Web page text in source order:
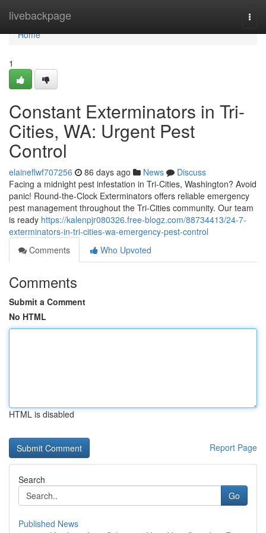
livebackpage
Home
Home
1
Constant Exterminators in Tri-
Cities, WA: Urgent Pest
Control
elaineflwf707256 86 days ago News
Discuss
Facing a midnight pest infestation in Tri-Cities, Washington? Avoid
panic! Round-the-Clock Exterminators offers reliable emergency
pest management throughout the Tri-Cities community. Our team
is ready https://kalenpjr080326.free-blogz.com/88734413/24-7-
exterminators-in-tri-cities-wa-emergency-pest-control
Comments
Who Upvoted
Comments
Submit a Comment
No HTML
HTML is disabled
Report Page
Search
Go
Published News